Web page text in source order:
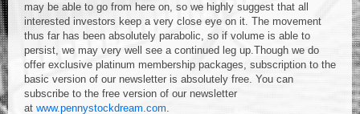
may be able to go from here on, so we highly suggest that all
interested investors keep a very close eye on it. The movement
thus far has been absolutely parabolic, so if volume is able to
persist, we may very well see a continued leg up.Though we do
offer exclusive platinum membership packages, subscription to the
basic version of our newsletter is absolutely free. You can
subscribe to the free version of our newsletter
at www.pennystockdream.com.